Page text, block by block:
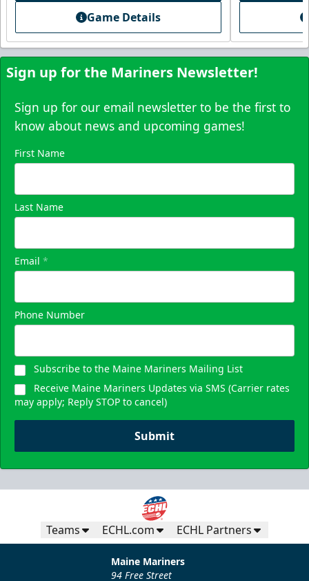
Skyline Party Deck
40-75 People
Request Information
Game Details
Sign up for the Mariners Newsletter!
Sign up for our email newsletter to be the first to
know about news and upcoming games!
First Name
Last Name
Email *
Phone Number
Subscribe to the Maine Mariners Mailing List
Receive Maine Mariners Updates via SMS (Carrier rates
may apply; Reply STOP to cancel)
Submit
Teams ECHL.com ECHL Partners
Maine Mariners
94 Free Street